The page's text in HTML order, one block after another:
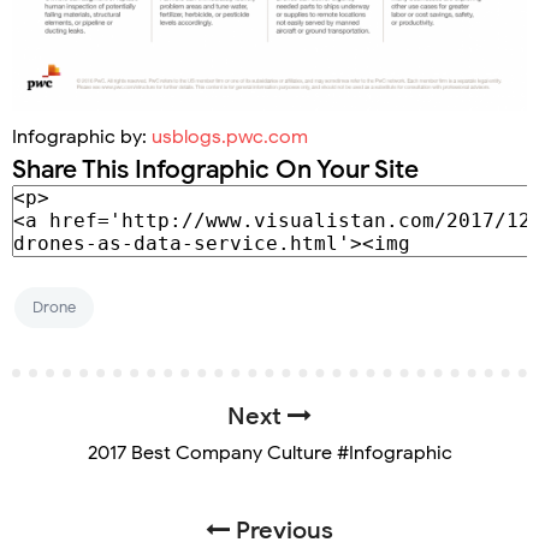
Infographic by: usblogs.pwc.com
Share This Infographic On Your Site
Drone
Next
2017 Best Company Culture #Infographic
Previous